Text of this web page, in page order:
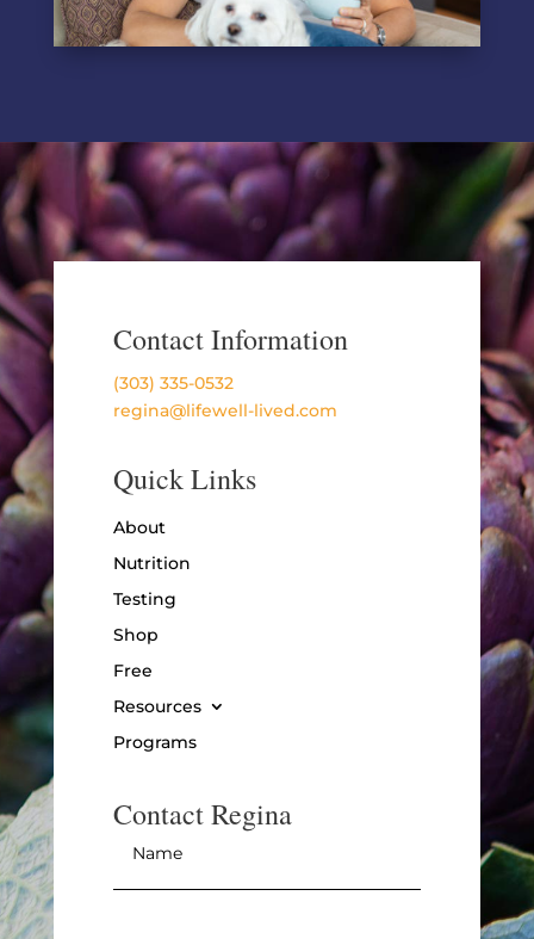
Contact Information
(303) 335-0532
regina@lifewell-lived.com
Quick Links
About
Nutrition
Testing
Shop
Free
Resources
Programs
Contact Regina
Name *